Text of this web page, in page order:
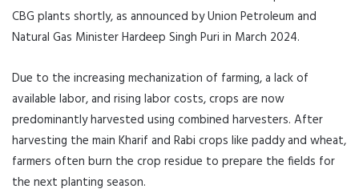
CBG plants shortly, as announced by Union Petroleum and
Natural Gas Minister Hardeep Singh Puri in March 2024.
Due to the increasing mechanization of farming, a lack of
available labor, and rising labor costs, crops are now
predominantly harvested using combined harvesters. After
harvesting the main Kharif and Rabi crops like paddy and wheat,
farmers often burn the crop residue to prepare the fields for
the next planting season.